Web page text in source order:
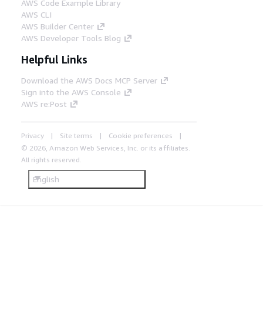
AWS Code Example Library
AWS CLI
AWS Builder Center
AWS Developer Tools Blog
Helpful Links
Download the AWS Docs MCP Server
Sign into the AWS Console
AWS re:Post
Privacy Site terms
Cookie preferences
© 2026, Amazon Web Services, Inc. or its affiliates.
All rights reserved.
English